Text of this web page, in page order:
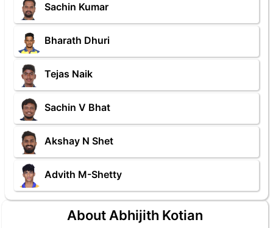
Sachin Kumar
Bharath Dhuri
Tejas Naik
Sachin V Bhat
Akshay N Shet
Advith M-Shetty
About Abhijith Kotian